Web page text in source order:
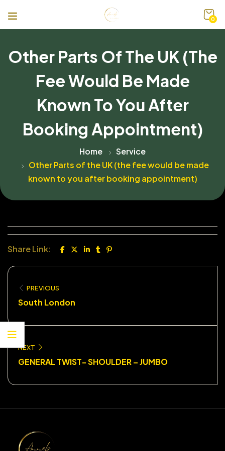
0
Other Parts Of The UK (the
Fee Would Be Made
Known To You After
Booking Appointment)
Home
Service
Other Parts of the UK (the fee would be made
known to you after booking appointment)
Share Link:
PREVIOUS
South London
NEXT
GENERAL TWIST- SHOULDER – JUMBO